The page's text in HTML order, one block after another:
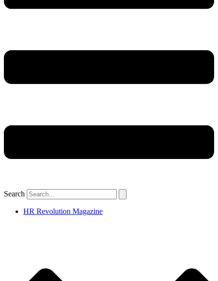
Search
HR Revolution Magazine